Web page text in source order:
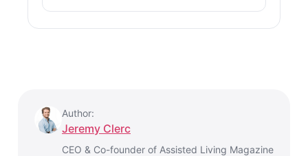
Author:
Jeremy Clerc
CEO & Co-founder of Assisted Living Magazine